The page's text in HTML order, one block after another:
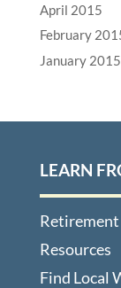
April 2015
February
January 2015
LEARN
Resources
Find Local